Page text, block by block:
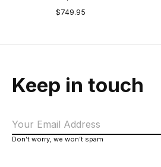
$749.95
Keep in touch
Don’t worry, we won’t spam